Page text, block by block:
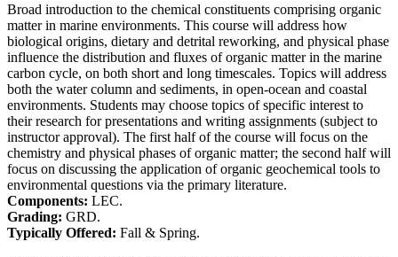
Broad introduction to the chemical constituents comprising organic
matter in marine environments. This course will address how
biological origins, dietary and detrital reworking, and physical phase
influence the distribution and fluxes of organic matter in the marine
carbon cycle, on both short and long timescales. Topics will address
both the water column and sediments, in open-ocean and coastal
environments. Students may choose topics of specific interest to
their research for presentations and writing assignments (subject to
instructor approval). The first half of the course will focus on the
chemistry and physical phases of organic matter; the second half will
focus on discussing the application of organic geochemical tools to
environmental questions via the primary literature.
Components: LEC.
Grading: GRD.
Typically Offered: Fall & Spring.